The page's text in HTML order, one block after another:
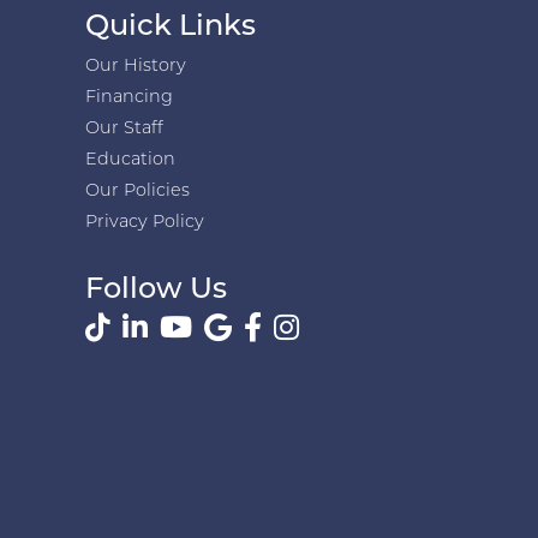
Quick Links
Our History
Financing
Our Staff
Education
Our Policies
Privacy Policy
Follow Us